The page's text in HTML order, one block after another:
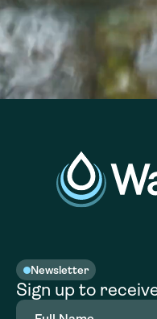
Newsletter
Sign up to
Full